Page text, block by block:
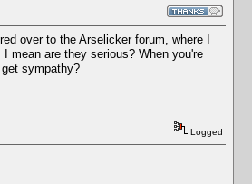
over to the Arselicker forum, where I
mean are they serious? When you're
sympathy?
Logged